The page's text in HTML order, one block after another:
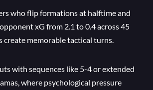
who flip formations at halftime and
xG from 2.1 to 0.4 across 45
create memorable tactical turns.
with sequences like 5-4 or extended
where psychological pressure